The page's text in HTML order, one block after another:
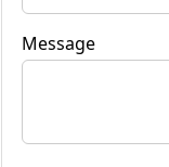
Message